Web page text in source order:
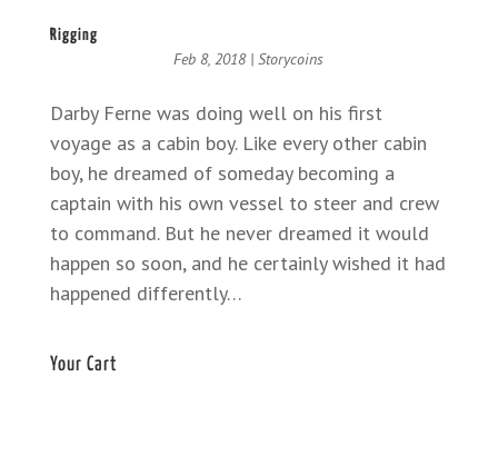
Rigging
Feb 8, 2018|Storycoins
Darby Ferne was doing well on his first
voyage as a cabin boy. Like every other cabin
boy, he dreamed of someday becoming a
captain with his own vessel to steer and crew
to command. But he never dreamed it would
happen so soon, and he certainly wished it had
happened differently…
Your Cart